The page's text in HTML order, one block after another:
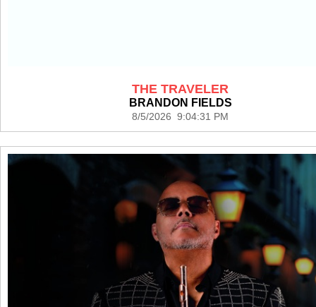
THE TRAVELER
BRANDON FIELDS
8/5/2026 9:04:31 PM